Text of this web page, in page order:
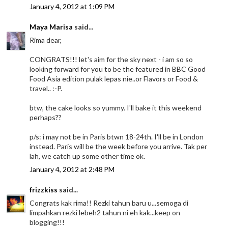
January 4, 2012 at 1:09 PM
Maya Marisa said...
Rima dear,
CONGRATS!!! let's aim for the sky next - i am so so
looking forward for you to be the featured in BBC Good
Food Asia edition pulak lepas nie..or Flavors or Food &
travel.. :-P.
btw, the cake looks so yummy. I'll bake it this weekend
perhaps??
p/s: i may not be in Paris btwn 18-24th. I'll be in London
instead. Paris will be the week before you arrive. Tak per
lah, we catch up some other time ok.
January 4, 2012 at 2:48 PM
frizzkiss said...
Congrats kak rima!! Rezki tahun baru u...semoga di
limpahkan rezki lebeh2 tahun ni eh kak...keep on
blogging!!!